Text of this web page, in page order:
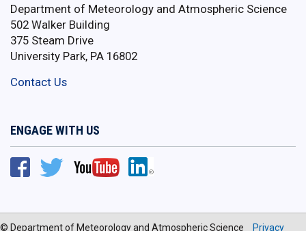
Department of Meteorology and Atmospheric Science
502 Walker Building
375 Steam Drive
University Park, PA 16802
Contact Us
ENGAGE WITH US
© Department of Meteorology and Atmospheric Science Privacy